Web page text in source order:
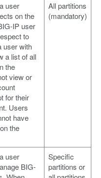
user
on the
IP user
to
user with
a list of all
the
view or
for their
Users
have
the
All partitions
(mandatory)
user
BIG-
Specific
partitions or